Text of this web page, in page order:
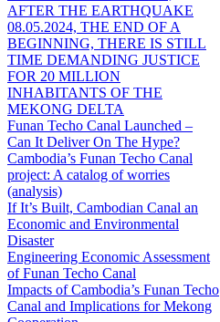
AFTER THE EARTHQUAKE
08.05.2024, THE END OF A
BEGINNING, THERE IS STILL
TIME DEMANDING JUSTICE
FOR 20 MILLION
INHABITANTS OF THE
MEKONG DELTA
Funan Techo Canal Launched –
Can It Deliver On The Hype?
Cambodia’s Funan Techo Canal
project: A catalog of worries
(analysis)
If It’s Built, Cambodian Canal an
Economic and Environmental
Disaster
Engineering Economic Assessment
of Funan Techo Canal
Impacts of Cambodia’s Funan Techo
Canal and Implications for Mekong